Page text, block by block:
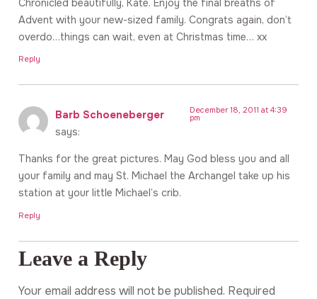
Chronicled beautifully, Kate. Enjoy the final breaths of
Advent with your new-sized family. Congrats again, don’t
overdo…things can wait, even at Christmas time… xx
Reply
Barb Schoeneberger
says:
December 18, 2011 at 4:39
pm
Thanks for the great pictures. May God bless you and all
your family and may St. Michael the Archangel take up his
station at your little Michael’s crib.
Reply
Leave a Reply
Your email address will not be published. Required